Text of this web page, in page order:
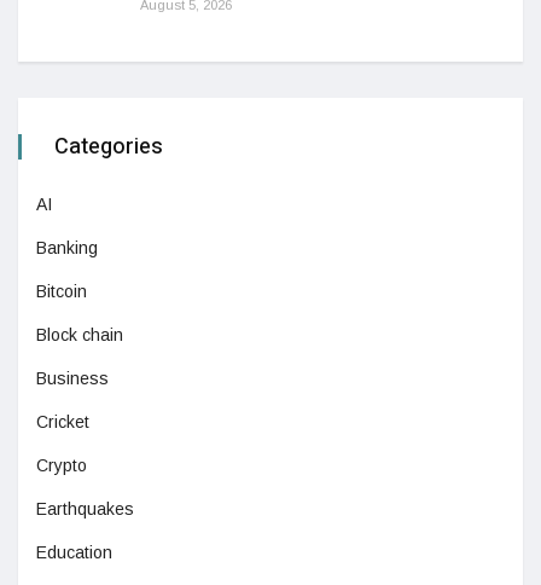
August 5, 2026
Categories
AI
Banking
Bitcoin
Block chain
Business
Cricket
Crypto
Earthquakes
Education